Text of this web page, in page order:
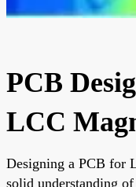
PCB
LCC
Designing a PCB for
solid understanding